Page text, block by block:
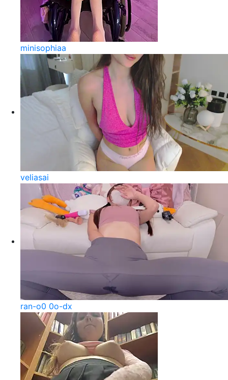
minisophiaa
veliasai
ran-o0 0o-dx